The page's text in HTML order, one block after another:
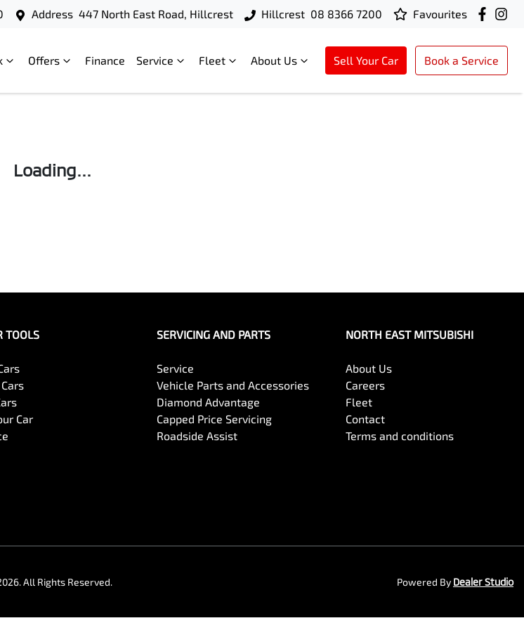
Address 447 North East Road, Hillcrest Hillcrest 08 8366 7200 Favourites
Offers Finance Service Fleet About Us Sell Your Car Book a Service
Loading...
TOOLS
Car
SERVICING AND PARTS
Service
Vehicle Parts and Accessories
Diamond Advantage
Capped Price Servicing
Roadside Assist
NORTH EAST MITSUBISHI
About Us
Careers
Fleet
Contact
Terms and conditions
. All Rights Reserved. Powered By Dealer Studio